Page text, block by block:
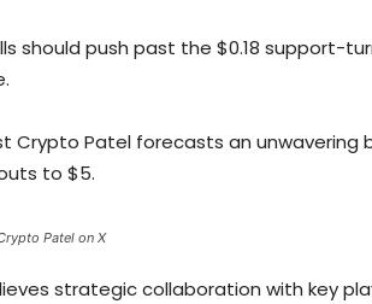
should push past the $0.18 support-
Crypto Patel forecasts an unwavering
to $5.
Patel on X
strategic collaboration with key